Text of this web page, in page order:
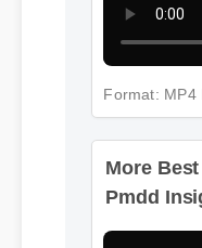
Format: MP4
More Best
Pmdd